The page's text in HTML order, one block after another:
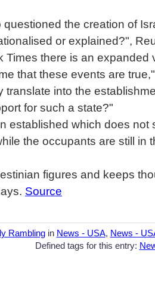
the creation of
or explained?",
Times there is an expanded
that these events are
translate into the
for such a state?"
established which does not
the occupants are still in
figures and keeps
Source
Ramblingin News - USA, News -
Defined tags for this entry: